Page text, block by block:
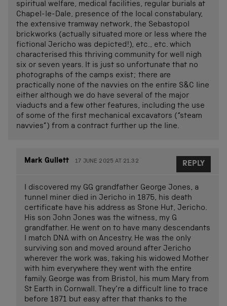
spiritual welfare, medical facilities, regular burials at
Chapel-le-Dale, presence of the local constabulary,
the extensive tramway network, the Sebastopol
brickworks (actually situated more or less where the
fictional Jericho was depicted!), etc., etc. which
characterised this thriving community for well nigh
six or seven years. It is just so unfortunate that no
photographs of the camps exist; there are
practically none of the navvies on the entire S&C line
either although we do have several of the major
viaducts and a few other features, including the use
of some of the first mechanical excavators (“steam
navvies”) from a contract further up the line.
Mark Gullett 17 JUNE 2025 AT 21.32
I discovered my GG grandfather George Jones, a
tunnel miner died in Jericho in 1875, his death
certificate have his address as Stone Hut, Jericho.
His son John Jones was the witness, my G
grandfather. He went on to have many descendants
I match DNA with on Ancestry. He was the only
surviving son and moved around after Jericho
wherever the work was, taking his widowed Mother
with him everywhere they went with the entire
family. George was from Bristol, his mum Mary from
St Earth in Cornwall. They’re a difficult line to trace
before 1871 but easy after that thanks to the
REPLY